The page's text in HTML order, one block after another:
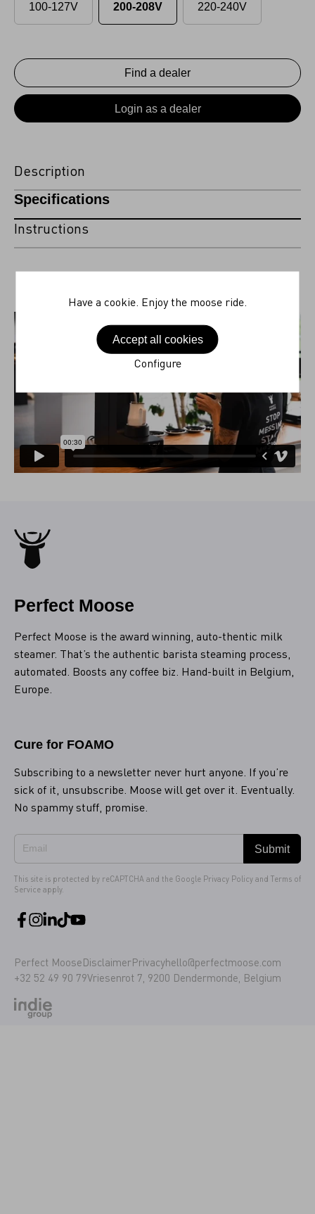
100-127V 200-208V 220-240V
Find a dealer
Login as a dealer
Description
Specifications
Instructions
Perfect Moose
Perfect Moose is the award winning, auto-thentic milk
steamer. That’s the authentic barista steaming process,
automated. Boosts any coffee biz. Hand-built in Belgium,
Europe.
Cure for FOAMO
Subscribing to a newsletter never hurt anyone. If you’re
sick of it, unsubscribe. Moose will get over it. Eventually.
No spammy stuff, promise.
Submit
This site is protected by reCAPTCHA and the Google Privacy Policy and Terms of
Service apply.
Perfect MooseDisclaimerPrivacyhello@perfectmoose.com
+32 52 49 90 79Vriesenrot 7, 9200 Dendermonde, Belgium
Have a cookie. Enjoy the moose ride.
Accept all cookies
Configure